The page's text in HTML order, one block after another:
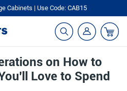
Cabinets | Use Code: CAB15
on How to
Love to Spend